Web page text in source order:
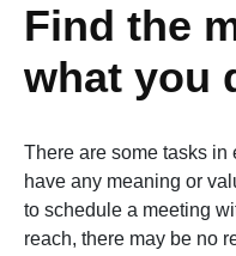
Find the
what you
There are some tasks in
have any meaning or
to schedule a meeting
reach, there may be no